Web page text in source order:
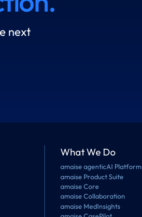
next
What We Do
amaise agenticAI Platform
amaise Product Suite
amaise Core
amaise Collaboration
amaise MedInsights